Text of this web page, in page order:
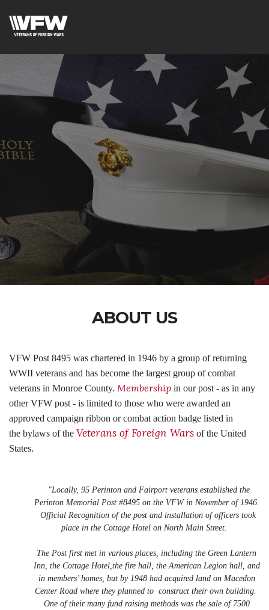
ABOUT US
VFW Post 8495 was chartered in 1946 by a group of returning
WWII veterans and has become the largest group of combat
veterans in Monroe County. Membership in our post - as in any
other VFW post - is limited to those who were awarded an
approved campaign ribbon or combat action badge listed in
the bylaws of the Veterans of Foreign Wars of the United
States.
"Locally, 95 Perinton and Fairport veterans established the
Perinton Memorial Post #8495 on the VFW in November of 1946.
Official Recognition of the post and installation of officers took
place in the Cottage Hotel on North Main Street.
The Post first met in various places, including the Green Lantern
Inn, the Cottage Hotel,the fire hall, the American Legion hall, and
in members’ homes, but by 1948 had acquired land on Macedon
Center Road where they planned to construct their own building.
One of their many fund raising methods was the sale of 7500